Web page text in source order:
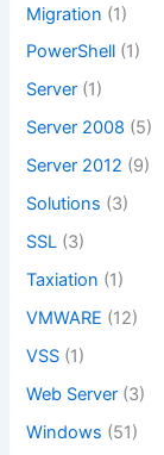
Migration (1)
PowerShell (1)
Server (1)
Server 2008 (5)
Server 2012 (9)
Solutions (3)
SSL (3)
Taxiation (1)
VMWARE (12)
VSS (1)
Web Server (3)
Windows (51)